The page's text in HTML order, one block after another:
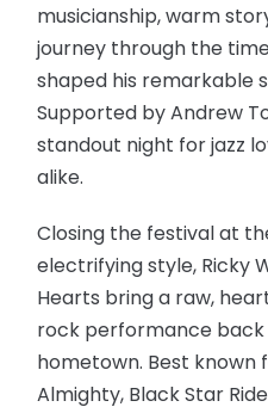
musicianship, warm
journey through the
shaped his remarkable
Supported by Andrew
standout night for jazz
alike.
Closing the festival at
electrifying style, Ricky
Hearts bring a raw,
rock performance back
hometown. Best known
Almighty, Black Star